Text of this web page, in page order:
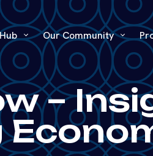
Our Community
–